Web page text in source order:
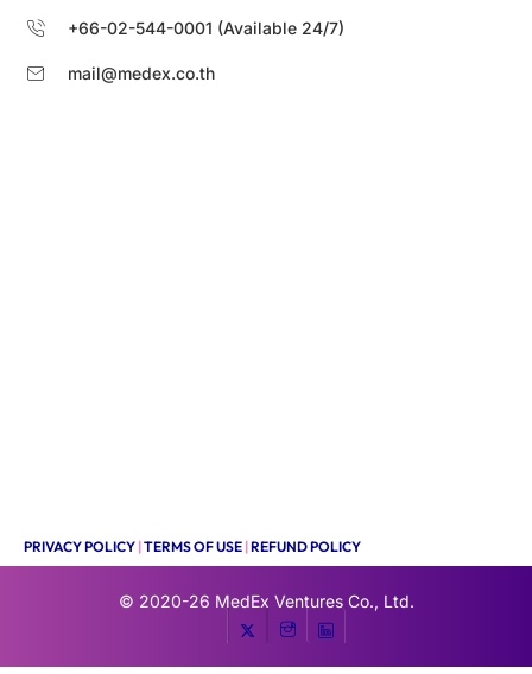
+66-02-544-0001 (Available 24/7)
mail@medex.co.th
PRIVACY POLICY |TERMS OF USE |REFUND POLICY
© 2020-26 MedEx Ventures Co., Ltd.